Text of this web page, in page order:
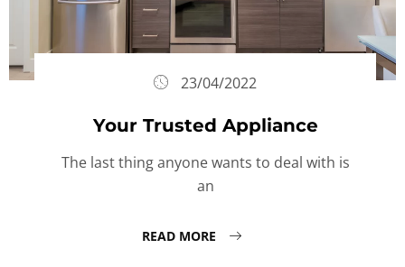
23/04/2022
Your Trusted Appliance
The last thing anyone wants to deal with is
an
READ MORE